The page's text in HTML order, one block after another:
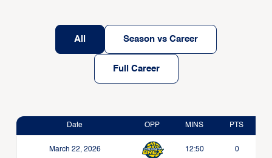
All Season vs Career
Full Career
Date OPP MINS PTS
March 22, 2026 12:50 0